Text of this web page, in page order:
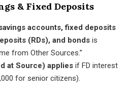
& Fixed Deposits
accounts, fixed deposits
(RDs), and bonds is
from Other Sources.”
at Source) applies if FD interest
for senior citizens).